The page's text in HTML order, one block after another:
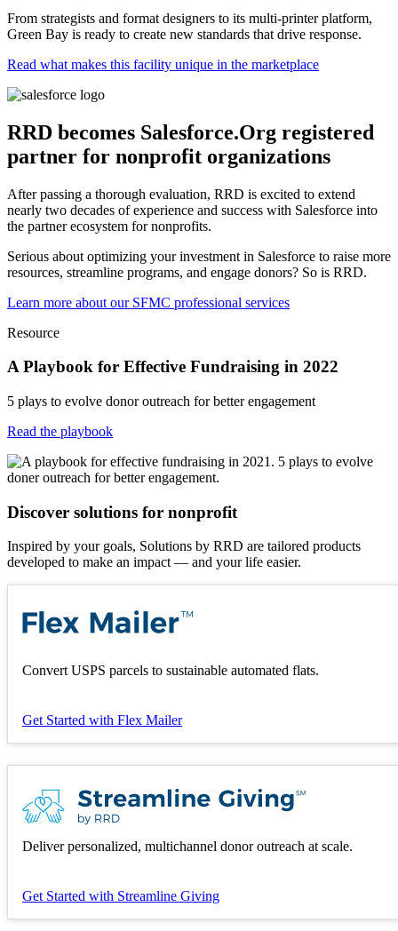
From strategists and format designers to its multi-printer platform,
Green Bay is ready to create new standards that drive response.
Read what makes this facility unique in the marketplace
RRD becomes Salesforce.Org registered
partner for nonprofit organizations
After passing a thorough evaluation, RRD is excited to extend
nearly two decades of experience and success with Salesforce into
the partner ecosystem for nonprofits.
Serious about optimizing your investment in Salesforce to raise more
resources, streamline programs, and engage donors? So is RRD.
Learn more about our SFMC professional services
Resource
A Playbook for Effective Fundraising in 2022
5 plays to evolve donor outreach for better engagement
Read the playbook
Discover solutions for nonprofit
Inspired by your goals, Solutions by RRD are tailored products
developed to make an impact — and your life easier.
Convert USPS parcels to sustainable automated flats.
Get Started with Flex Mailer
Deliver personalized, multichannel donor outreach at scale.
Get Started with Streamline Giving